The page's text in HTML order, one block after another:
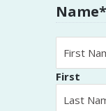
Name*
First